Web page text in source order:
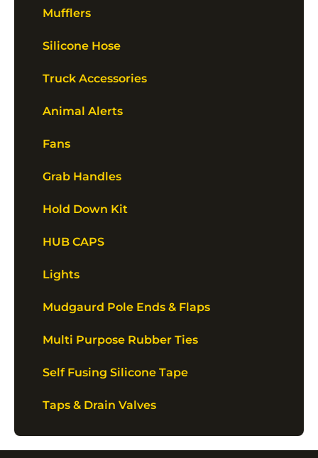
Mufflers
Silicone Hose
Truck Accessories
Animal Alerts
Fans
Grab Handles
Hold Down Kit
HUB CAPS
Lights
Mudgaurd Pole Ends & Flaps
Multi Purpose Rubber Ties
Self Fusing Silicone Tape
Taps & Drain Valves